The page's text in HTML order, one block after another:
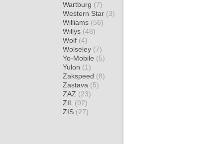
Wartburg (7)
Western Star (3)
Williams (56)
Willys (48)
Wolf (4)
Wolseley (7)
Yo-Mobile (5)
Yulon (1)
Zakspeed (8)
Zastava (5)
ZAZ (23)
ZIL (92)
ZIS (27)